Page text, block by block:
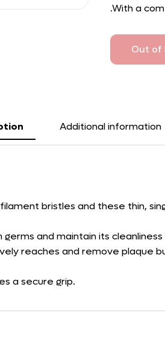
.With a
Out of
Additional information
bristles and these thin,
and maintain its
reaches and remove plaque
a secure grip.